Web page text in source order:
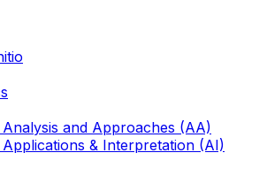
and Approaches (AA)
& Interpretation (AI)